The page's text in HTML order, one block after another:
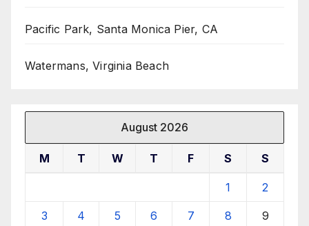
Pacific Park, Santa Monica Pier, CA
Watermans, Virginia Beach
August 2026
M T W T F S S
1 2
3 4 5 6 7 8 9